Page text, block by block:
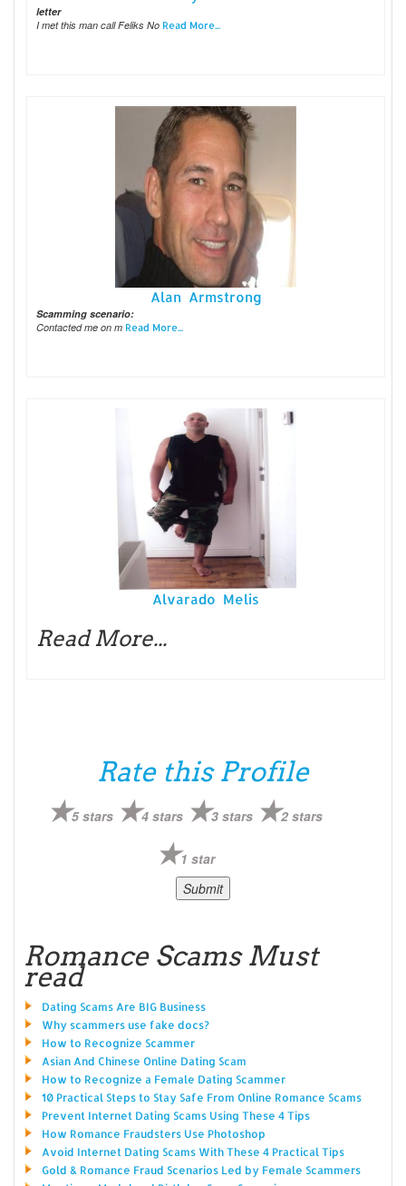
letter
I met this man call Feliks No Read More...
Alan Armstrong
Scamming scenario:
Contacted me on m Read More...
Alvarado Melis
Read More...
Rate this Profile
5 stars 4 stars 3 stars 2 stars
1 star
Romance Scams Must
read
Dating Scams Are BIG Business
Why scammers use fake docs?
How to Recognize Scammer
Asian And Chinese Online Dating Scam
How to Recognize a Female Dating Scammer
10 Practical Steps to Stay Safe From Online Romance Scams
Prevent Internet Dating Scams Using These 4 Tips
How Romance Fraudsters Use Photoshop
Avoid Internet Dating Scams With These 4 Practical Tips
Gold & Romance Fraud Scenarios Led by Female Scammers